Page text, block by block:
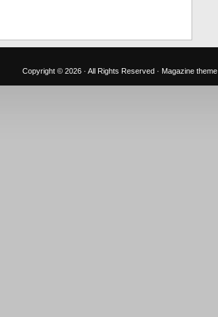
Copyright © 2026 · All Rights Reserved · Magazine theme